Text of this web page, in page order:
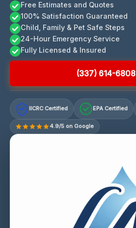
Free Estimates and Quotes
100% Satisfaction Guaranteed
Child, Family & Pet Safe Steps
24-Hour Emergency Service
Fully Licensed & Insured
(337) 614-6808
IICRC Certified EPA Certified
4.9/5 on Google